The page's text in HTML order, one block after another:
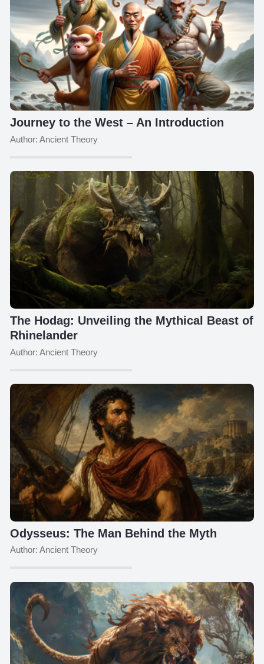
Journey to the West – An Introduction
Author: Ancient Theory
The Hodag: Unveiling the Mythical Beast of
Rhinelander
Author: Ancient Theory
Odysseus: The Man Behind the Myth
Author: Ancient Theory